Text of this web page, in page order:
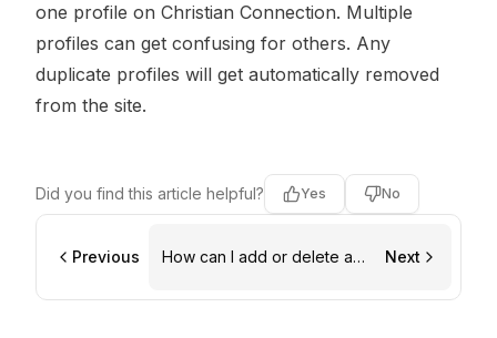
one profile on Christian Connection. Multiple
profiles can get confusing for others. Any
duplicate profiles will get automatically removed
from the site.
Did you find this article helpful? Yes No
Previous
How can I add or delete a
Next